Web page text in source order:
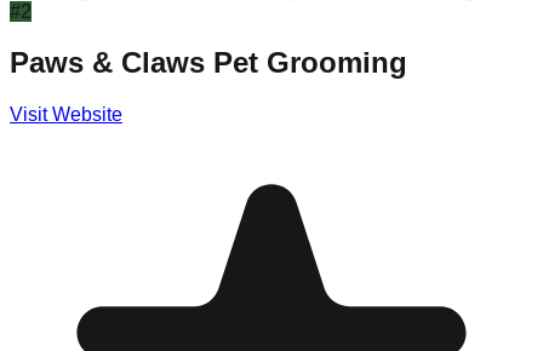
#2
Paws & Claws Pet Grooming
Visit Website